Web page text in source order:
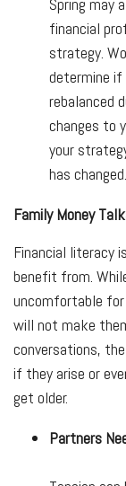
Spring may
financial
strategy.
determine
rebalanced
changes to
your
has changed.
Family Money
Financial literacy
benefit from.
uncomfortable
will not make
conversations,
if they arise or
get older.
Partners